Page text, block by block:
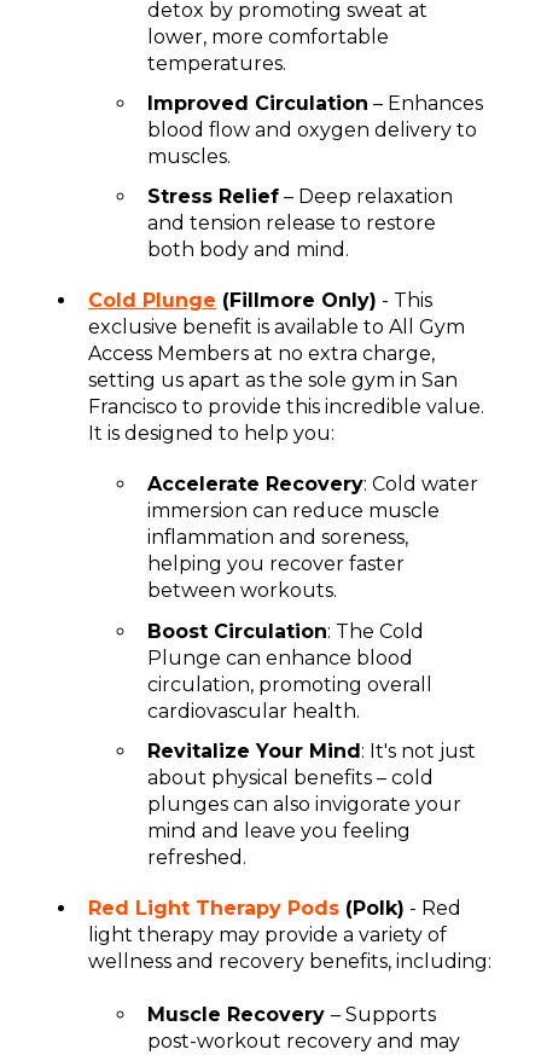
detox by promoting sweat at
lower, more comfortable
temperatures.
Improved Circulation – Enhances
blood flow and oxygen delivery to
muscles.
Stress Relief – Deep relaxation
and tension release to restore
both body and mind.
Cold Plunge (Fillmore Only) - This
exclusive benefit is available to All Gym
Access Members at no extra charge,
setting us apart as the sole gym in San
Francisco to provide this incredible value.
It is designed to help you:
Accelerate Recovery: Cold water
immersion can reduce muscle
inflammation and soreness,
helping you recover faster
between workouts.
Boost Circulation: The Cold
Plunge can enhance blood
circulation, promoting overall
cardiovascular health.
Revitalize Your Mind: It's not just
about physical benefits – cold
plunges can also invigorate your
mind and leave you feeling
refreshed.
Red Light Therapy Pods (Polk) - Red
light therapy may provide a variety of
wellness and recovery benefits, including:
Muscle Recovery – Supports
post-workout recovery and may